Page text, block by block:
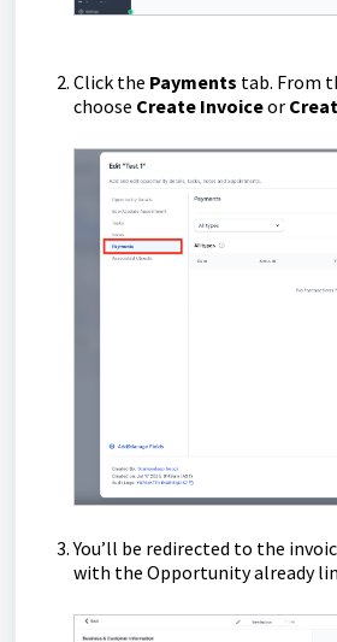
Click the Payments tab. From
choose Create Invoiceor
You’ll be redirected to the
with the Opportunity already